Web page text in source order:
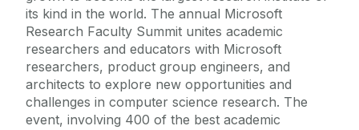
its kind in the world. The annual Microsoft
Research Faculty Summit unites academic
researchers and educators with Microsoft
researchers, product group engineers, and
architects to explore new opportunities and
challenges in computer science research. The
event, involving 400 of the best academic